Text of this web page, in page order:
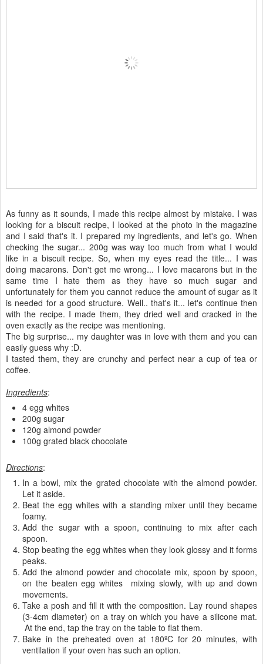
As funny as it sounds, I made this recipe almost by mistake. I was
looking for a biscuit recipe, I looked at the photo in the magazine
and I said that's it. I prepared my ingredients, and let's go. When
checking the sugar... 200g was way too much from what I would
like in a biscuit recipe. So, when my eyes read the title... I was
doing macarons. Don't get me wrong... I love macarons but in the
same time I hate them as they have so much sugar and
unfortunately for them you cannot reduce the amount of sugar as it
is needed for a good structure. Well.. that's it... let's continue then
with the recipe. I made them, they dried well and cracked in the
oven exactly as the recipe was mentioning.
The big surprise... my daughter was in love with them and you can
easily guess why :D.
I tasted them, they are crunchy and perfect near a cup of tea or
coffee.
Ingredients:
4 egg whites
200g sugar
120g almond powder
100g grated black chocolate
Directions:
In a bowl, mix the grated chocolate with the almond powder.
Let it aside.
Beat the egg whites with a standing mixer until they became
foamy.
Add the sugar with a spoon, continuing to mix after each
spoon.
Stop beating the egg whites when they look glossy and it forms
peaks.
Add the almond powder and chocolate mix, spoon by spoon,
on the beaten egg whites mixing slowly, with up and down
movements.
Take a posh and fill it with the composition. Lay round shapes
(3-4cm diameter) on a tray on which you have a silicone mat.
At the end, tap the tray on the table to flat them.
Bake in the preheated oven at 180ºC for 20 minutes, with
ventilation if your oven has such an option.